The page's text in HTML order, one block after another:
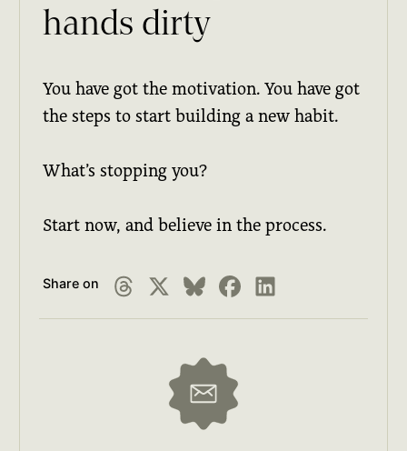
hands dirty
You have got the motivation. You have got
the steps to start building a new habit.
What’s stopping you?
Start now, and believe in the process.
Share on